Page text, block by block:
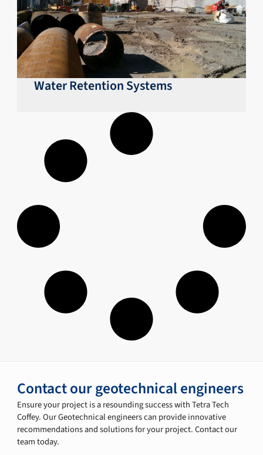
Water Retention Systems
Contact our geotechnical engineers
Ensure your project is a resounding success with Tetra Tech
Coffey. Our Geotechnical engineers can provide innovative
recommendations and solutions for your project. Contact our
team today.